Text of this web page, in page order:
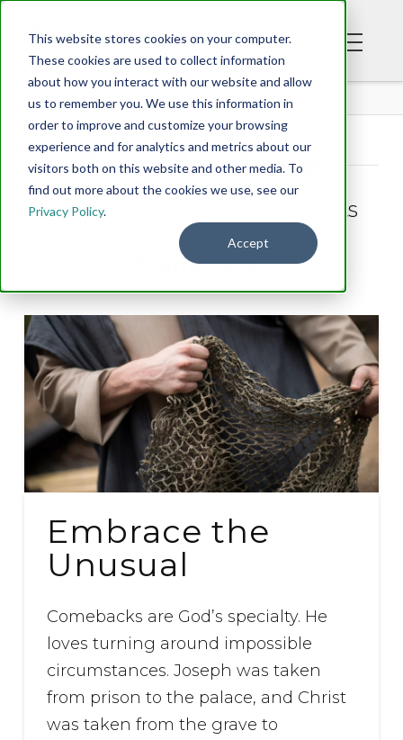
This website stores cookies on your computer.
These cookies are used to collect information
about how you interact with our website and allow
us to remember you. We use this information in
order to improve and customize your browsing
experience and for analytics and metrics about our
visitors both on this website and other media. To
find out more about the cookies we use, see our
Privacy Policy.
Accept
BLOG
Tag Archive
Below you'll find a list of all posts
that have been tagged as
“Comeback”
Embrace the
Unusual
Comebacks are God’s specialty. He
loves turning around impossible
circumstances. Joseph was taken
from prison to the palace, and Christ
was taken from the grave to